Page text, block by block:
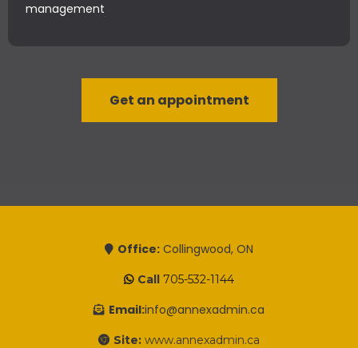
management
Get an appointment
Office: Collingwood, ON
Call 705-532-1144
Email:info@annexadmin.ca
Site: www.annexadmin.ca